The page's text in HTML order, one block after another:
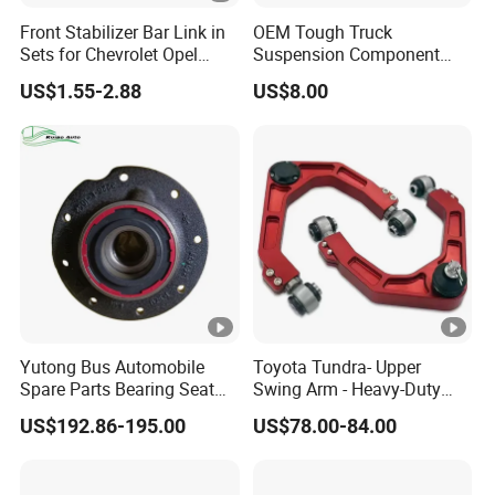
Q8: What is your MOQ?
A: Different parts with different MOQ. Sample orders are
accepted.
Send me inquiry to get all the details.
Front Stabilizer Bar Link in
Sets for Chevrolet Opel
Vauxhall Traverse Gmc
Acadia 96996451
US$1.55-2.88
OEM Tough Truck
Suspension Component
48210-0K530 with
Enhanced Durability Leaf
US$8.00
Yutong Bus Automobile
Spare Parts Bearing Seat
Assembly Bearing Seat
2402-04818
US$192.86-195.00
Toyota Tundra- Upper
Swing Arm - Heavy-Duty
Suspension Upgrade-
Control Arm-Auto Parts-Car
US$78.00-84.00